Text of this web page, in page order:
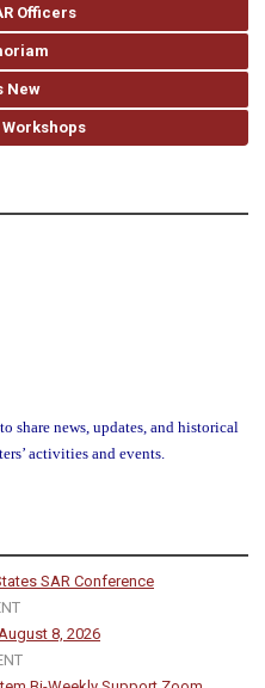
Officers
New
share news, updates, and historical
activities and events.
SAR Conference
8, 2026